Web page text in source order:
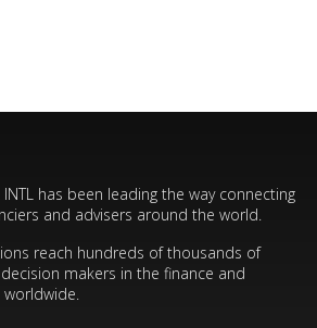
has been leading the way connecting
and advisers around the world.
reach hundreds of thousands of
makers in the finance and